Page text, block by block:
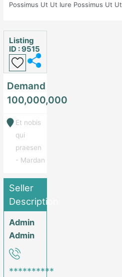
Possimus Ut Ut Iure Possimus Ut Ut
Listing
ID : 9515
Demand
100,000,000
Et nobis
qui
praesen
- Mardan
Seller
Description
Admin
Admin
**********